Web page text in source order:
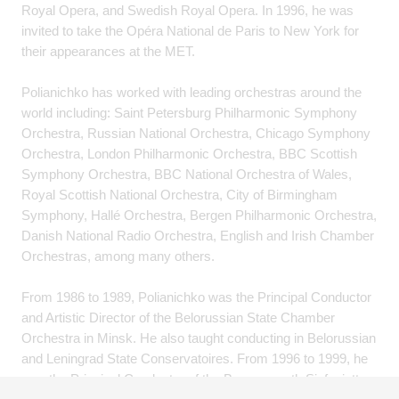
Royal Opera, and Swedish Royal Opera. In 1996, he was
invited to take the Opéra National de Paris to New York for
their appearances at the MET.
Polianichko has worked with leading orchestras around the
world including: Saint Petersburg Philharmonic Symphony
Orchestra, Russian National Orchestra, Chicago Symphony
Orchestra, London Philharmonic Orchestra, BBC Scottish
Symphony Orchestra, BBC National Orchestra of Wales,
Royal Scottish National Orchestra, City of Birmingham
Symphony, Hallé Orchestra, Bergen Philharmonic Orchestra,
Danish National Radio Orchestra, English and Irish Chamber
Orchestras, among many others.
From 1986 to 1989, Polianichko was the Principal Conductor
and Artistic Director of the Belorussian State Chamber
Orchestra in Minsk. He also taught conducting in Belorussian
and Leningrad State Conservatoires. From 1996 to 1999, he
was the Principal Conductor of the Bournemouth Sinfonietta.